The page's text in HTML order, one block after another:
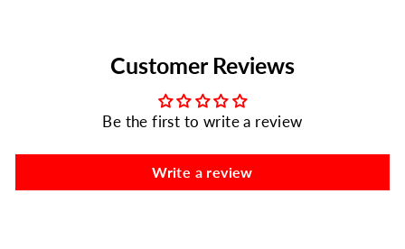
Customer Reviews
Be the first to write a review
Write a review